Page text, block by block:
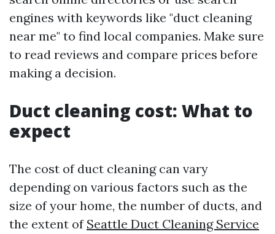
engines with keywords like "duct cleaning
near me" to find local companies. Make sure
to read reviews and compare prices before
making a decision.
Duct cleaning cost: What to
expect
The cost of duct cleaning can vary
depending on various factors such as the
size of your home, the number of ducts, and
the extent of Seattle Duct Cleaning Service